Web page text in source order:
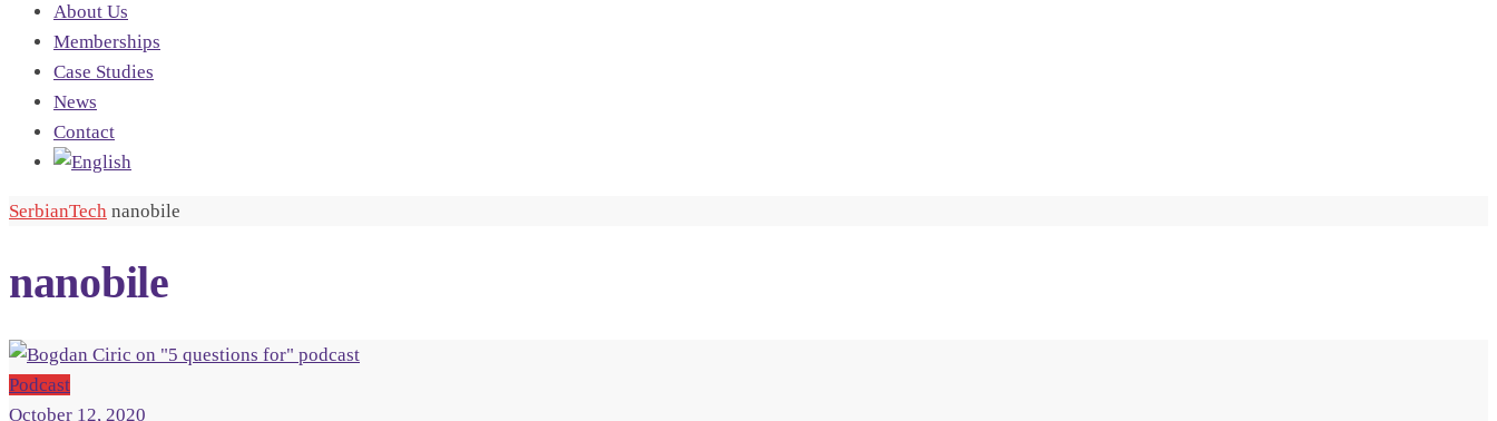
About Us
Memberships
Case Studies
News
Contact
SerbianTech nanobile
nanobile
Podcast
October 12, 2020